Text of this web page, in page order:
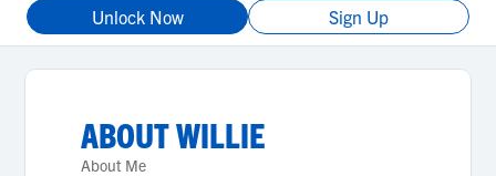
Unlock Now
Sign Up
ABOUTWILLIE
About Me